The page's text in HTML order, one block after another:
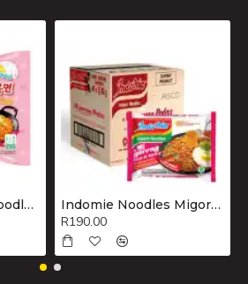
Nestle Nestum
Baby Cereal
200g Maize..
R30.00
ADD TO CART
Nestle Nestum
Baby Cereal
200g Rice..
R30.00
ADD TO CART